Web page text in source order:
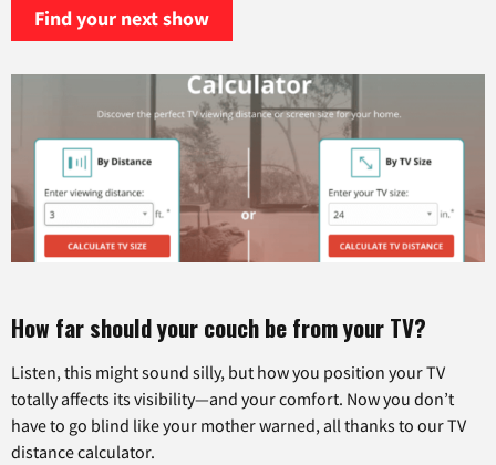
Find your next show
How far should your couch be from your TV?
Listen, this might sound silly, but how you position your TV
totally affects its visibility—and your comfort. Now you don’t
have to go blind like your mother warned, all thanks to our TV
distance calculator.